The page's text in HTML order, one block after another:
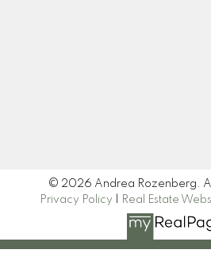
© 2026 Andrea Rozenberg.
Privacy Policy
Real Estate